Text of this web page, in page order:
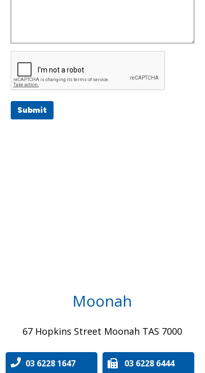
03 6228 6444
03 6228 1647
67 Hopkins Street Moonah TAS 7000
Moonah
Submit